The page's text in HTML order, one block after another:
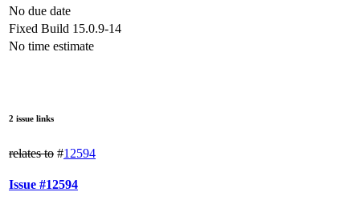
No due date
Fixed Build 15.0.9-14
No time estimate
2 issue links
relates to #12594
Issue #12594